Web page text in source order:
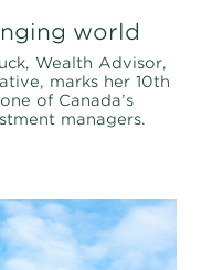
world
Wealth Advisor,
marks her 10th
of Canada’s
managers.